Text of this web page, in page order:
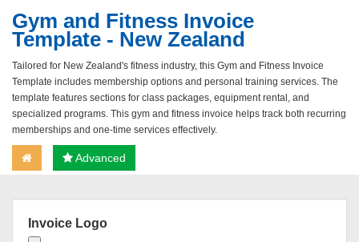
Gym and Fitness Invoice
Template - New Zealand
Tailored for New Zealand's fitness industry, this Gym and Fitness Invoice
Template includes membership options and personal training services. The
template features sections for class packages, equipment rental, and
specialized programs. This gym and fitness invoice helps track both recurring
memberships and one-time services effectively.
Advanced
Invoice Logo